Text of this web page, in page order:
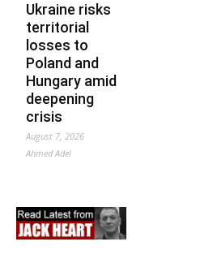
Ukraine risks
territorial
losses to
Poland and
Hungary amid
deepening
crisis
August 7, 2026
Ahmed Adel